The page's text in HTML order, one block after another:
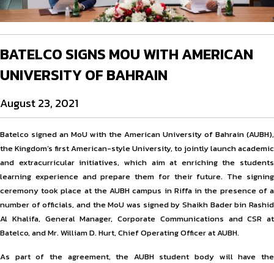
BATELCO SIGNS MOU WITH AMERICAN
UNIVERSITY OF BAHRAIN
August 23, 2021
Batelco signed an MoU with the American University of Bahrain (AUBH),
the Kingdom’s first American-style University, to jointly launch academic
and extracurricular initiatives, which aim at enriching the students
learning experience and prepare them for their future. The signing
ceremony took place at the AUBH campus in Riffa in the presence of a
number of officials, and the MoU was signed by Shaikh Bader bin Rashid
Al Khalifa, General Manager, Corporate Communications and CSR at
Batelco, and Mr. William D. Hurt, Chief Operating Officer at AUBH.
As part of the agreement, the AUBH student body will have the